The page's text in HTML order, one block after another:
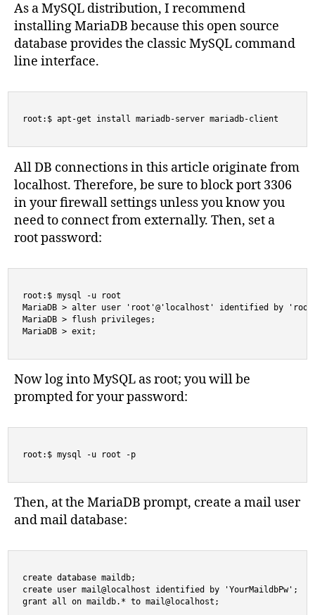
As a MySQL distribution, I recommend
installing MariaDB because this open source
database provides the classic MySQL command
line interface.
root:$ apt-get install mariadb-server mariadb-client
All DB connections in this article originate from
localhost. Therefore, be sure to block port 3306
in your firewall settings unless you know you
need to connect from externally. Then, set a
root password:
root:$ mysql -u root
MariaDB > alter user 'root'@'localhost' identified by
MariaDB > flush privileges;
MariaDB > exit;
Now log into MySQL as root; you will be
prompted for your password:
root:$ mysql -u root -p
Then, at the MariaDB prompt, create a mail user
and mail database:
create database maildb;
create user mail@localhost identified by 'YourMaildbPw';
grant all on maildb.* to mail@localhost;